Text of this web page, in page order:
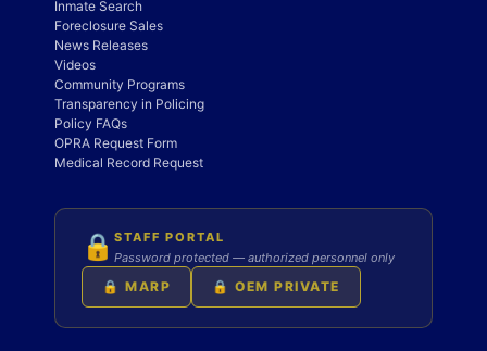
Inmate Search
Foreclosure Sales
News Releases
Videos
Community Programs
Transparency in Policing
Policy FAQs
OPRA Request Form
Medical Record Request
🔒 STAFF PORTAL
Password protected — authorized personnel only
🔒 MARP 🔒 OEM PRIVATE